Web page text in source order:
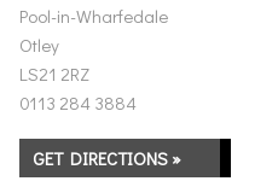
Pool-in-Wharfedale
Otley
LS21 2RZ
0113 284 3884
GET DIRECTIONS »